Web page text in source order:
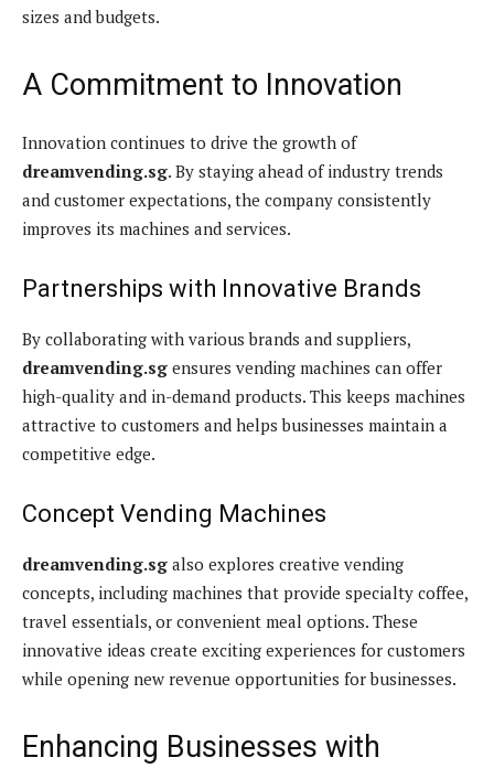
sizes and budgets.
A Commitment to Innovation
Innovation continues to drive the growth of
dreamvending.sg. By staying ahead of industry trends
and customer expectations, the company consistently
improves its machines and services.
Partnerships with Innovative Brands
By collaborating with various brands and suppliers,
dreamvending.sg ensures vending machines can offer
high-quality and in-demand products. This keeps machines
attractive to customers and helps businesses maintain a
competitive edge.
Concept Vending Machines
dreamvending.sg also explores creative vending
concepts, including machines that provide specialty coffee,
travel essentials, or convenient meal options. These
innovative ideas create exciting experiences for customers
while opening new revenue opportunities for businesses.
Enhancing Businesses with